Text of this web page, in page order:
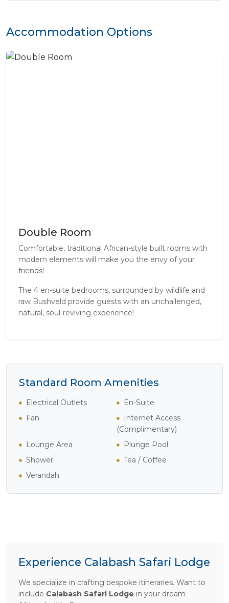
Accommodation Options
Double Room
Comfortable, traditional African-style built rooms with
modern elements will make you the envy of your
friends!
The 4 en-suite bedrooms, surrounded by wildlife and
raw Bushveld provide guests with an unchallenged,
natural, soul-reviving experience!
Standard Room Amenities
Electrical Outlets
En-Suite
Fan
Internet Access
(Complimentary)
Lounge Area
Plunge Pool
Shower
Tea / Coffee
Verandah
Experience Calabash Safari Lodge
We specialize in crafting bespoke itineraries. Want to
include Calabash Safari Lodge in your dream